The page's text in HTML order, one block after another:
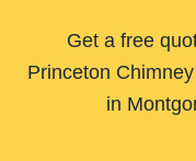
Get a free
Princeton
in